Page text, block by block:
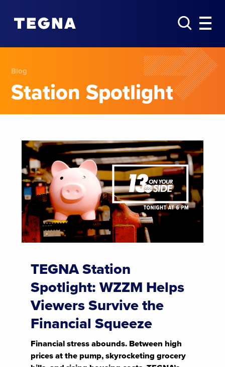
Blog
Station Spotlight
TEGNA Station
Spotlight: WZZM Helps
Viewers Survive the
Financial Squeeze
Financial stress abounds. Between high
prices at the pump, skyrocketing grocery